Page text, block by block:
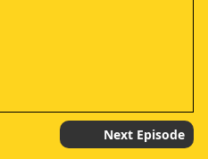
Next Episode